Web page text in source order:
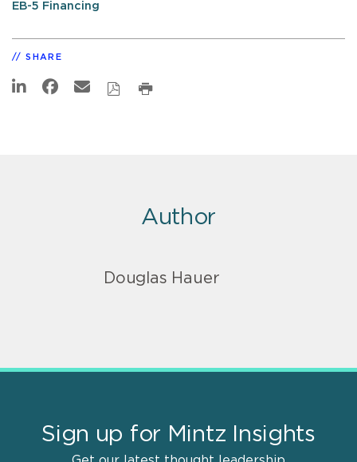
EB-5 Financing
SHARE
Author
Douglas Hauer
Sign up for Mintz Insights